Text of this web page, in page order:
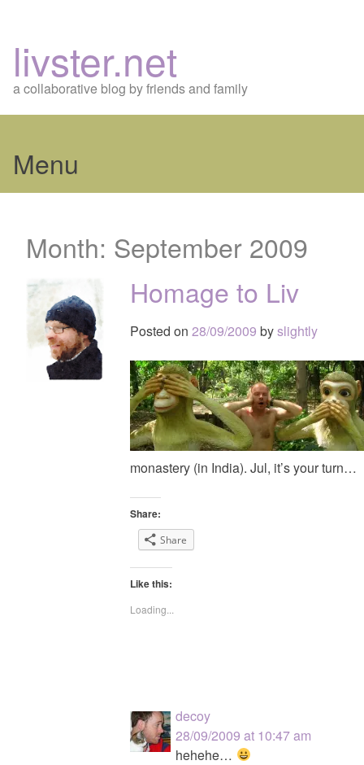
livster.net
a collaborative blog by friends and family
Menu
content
Month: September 2009
Homage to Liv
Posted on 28/09/2009 byslightly
monastery (in India). Jul, it’s your turn…
Share:
Share
Like this:
Loading...
decoy
28/09/2009 at 10:47 am
hehehe…